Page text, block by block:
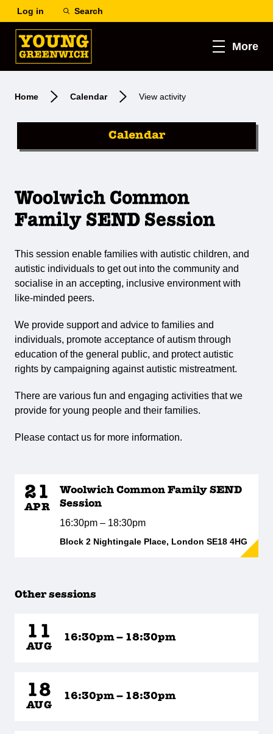
Log in Search
More
Home Calendar View activity
Calendar
Woolwich Common
Family SEND Session
This session enable families with autistic children, and
autistic individuals to get out into the community and
socialise in an accepting, inclusive environment with
like-minded peers.
We provide support and advice to families and
individuals, promote acceptance of autism through
education of the general public, and protect autistic
rights by campaigning against autistic mistreatment.
There are various fun and engaging activities that we
provide for young people and their families.
Please contact us for more information.
21
APR
Woolwich Common Family SEND
Session
16:30pm – 18:30pm
Block 2 Nightingale Place, London SE18 4HG
Other sessions
11
AUG
16:30pm – 18:30pm
18
AUG
16:30pm – 18:30pm